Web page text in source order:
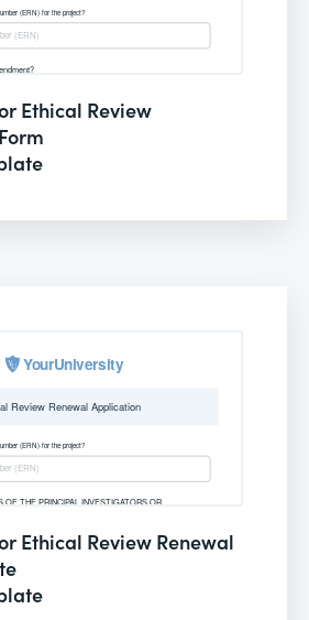
Ethical Review
Ethical Review Renewal